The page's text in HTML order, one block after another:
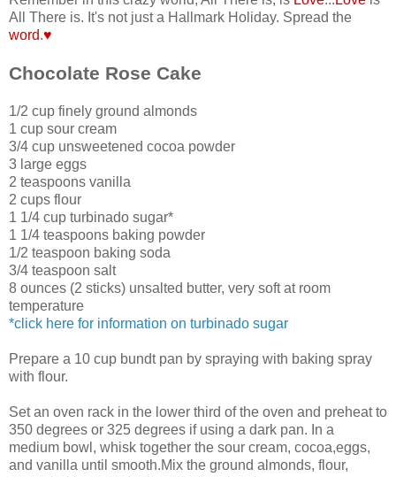
All There is. It's not just a Hallmark Holiday. Spread the
word.♥
Chocolate Rose Cake
1/2 cup finely ground almonds
1 cup sour cream
3/4 cup unsweetened cocoa powder
3 large eggs
2 teaspoons vanilla
2 cups flour
1 1/4 cup turbinado sugar*
1 1/4 teaspoons baking powder
1/2 teaspoon baking soda
3/4 teaspoon salt
8 ounces (2 sticks) unsalted butter, very soft at room
temperature
*click here for information on turbinado sugar
Prepare a 10 cup bundt pan by spraying with baking spray
with flour.
Set an oven rack in the lower third of the oven and preheat to
350 degrees or 325 degrees if using a dark pan. In a
medium bowl, whisk together the sour cream, cocoa,eggs,
and vanilla until smooth.Mix the ground almonds, flour,